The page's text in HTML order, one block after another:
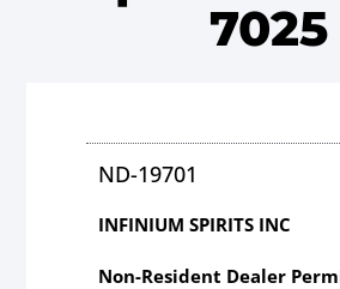
7025
ND-19701
INFINIUM SPIRITS INC
Non-Resident Dealer